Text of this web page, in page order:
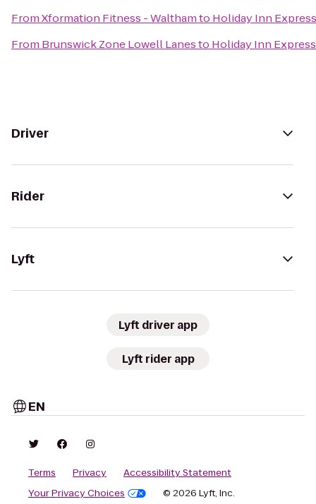
FromXformation Fitness - Walthamto Holiday Inn
From Brunswick Zone Lowell Lanesto Holiday Inn
Driver
Rider
Lyft
Lyft driver app
Lyft rider app
EN
Terms Privacy
Accessibility Statement
Your Privacy Choices
© 2026 Lyft, Inc.